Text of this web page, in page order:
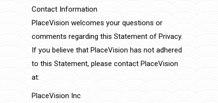
Contact Information
PlaceVision welcomes your questions or
comments regarding this Statement of Privacy.
If you believe that PlaceVision has not adhered
to this Statement, please contact PlaceVision
at:
PlaceVision Inc